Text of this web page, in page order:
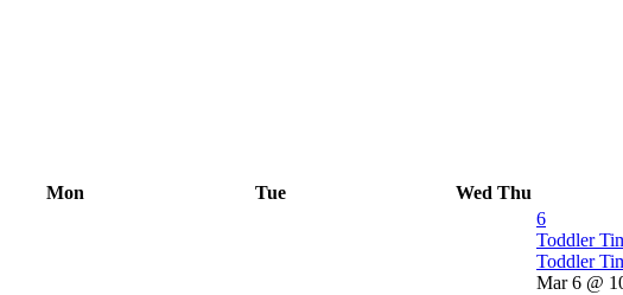
Mon Tue Wed Thu
6
Toddler
Toddler
Mar 6 @